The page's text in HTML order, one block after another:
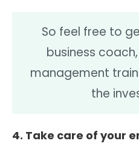
So feel free to
business
management
the
4. Take care of your